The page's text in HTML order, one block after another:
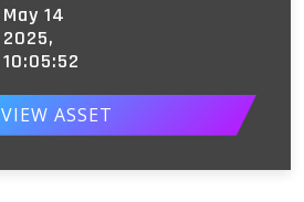
May 14
2025,
10:05:52
VIEW ASSET